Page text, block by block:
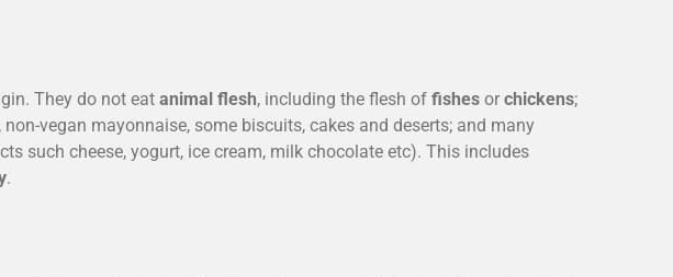
They do not eat animal flesh, including the flesh of fishes or chickens;
vegan mayonnaise, some biscuits, cakes and deserts; and many
such cheese, yogurt, ice cream, milk chocolate etc). This includes
.